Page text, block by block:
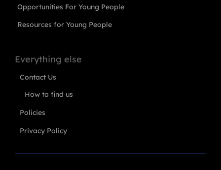
Opportunities For Young People
Resources for Young People
Everything else
Contact Us
How to find us
Policies
Privacy Policy